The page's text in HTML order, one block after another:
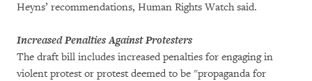
Heyns’ recommendations, Human Rights Watch said.
Increased Penalties Against Protesters
The draft bill includes increased penalties for engaging in
violent protest or protest deemed to be "propaganda for